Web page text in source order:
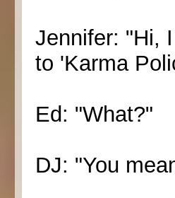
Jennifer: "Hi,
to 'Karma
Ed: "What?"
DJ: "You